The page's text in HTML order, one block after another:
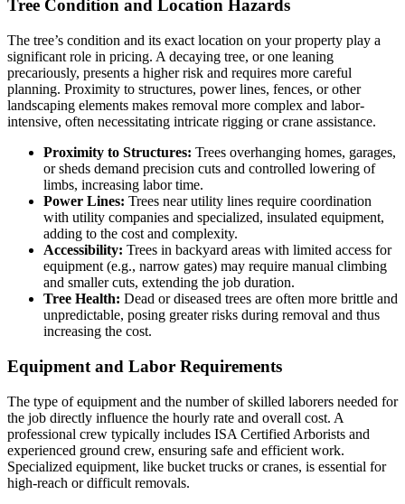
Tree Condition and Location Hazards
The tree’s condition and its exact location on your property play a
significant role in pricing. A decaying tree, or one leaning
precariously, presents a higher risk and requires more careful
planning. Proximity to structures, power lines, fences, or other
landscaping elements makes removal more complex and labor-
intensive, often necessitating intricate rigging or crane assistance.
Proximity to Structures: Trees overhanging homes, garages,
or sheds demand precision cuts and controlled lowering of
limbs, increasing labor time.
Power Lines: Trees near utility lines require coordination
with utility companies and specialized, insulated equipment,
adding to the cost and complexity.
Accessibility: Trees in backyard areas with limited access for
equipment (e.g., narrow gates) may require manual climbing
and smaller cuts, extending the job duration.
Tree Health: Dead or diseased trees are often more brittle and
unpredictable, posing greater risks during removal and thus
increasing the cost.
Equipment and Labor Requirements
The type of equipment and the number of skilled laborers needed for
the job directly influence the hourly rate and overall cost. A
professional crew typically includes ISA Certified Arborists and
experienced ground crew, ensuring safe and efficient work.
Specialized equipment, like bucket trucks or cranes, is essential for
high-reach or difficult removals.